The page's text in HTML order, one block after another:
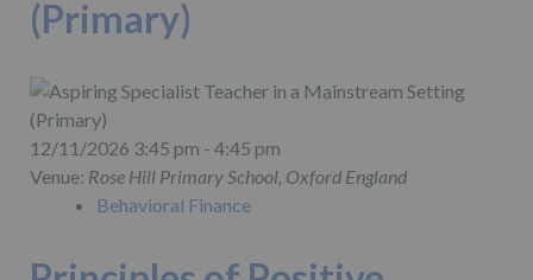
(Primary)
12/11/2026 3:45 pm - 4:45 pm
Venue: Rose Hill Primary School, Oxford England
Behavioral Finance